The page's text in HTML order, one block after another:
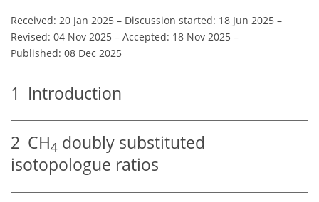
Received: 20 Jan 2025 – Discussion started: 18 Jun 2025 –
Revised: 04 Nov 2025 – Accepted: 18 Nov 2025 –
Published: 08 Dec 2025
1 Introduction
2 CH4 doubly substituted
isotopologue ratios